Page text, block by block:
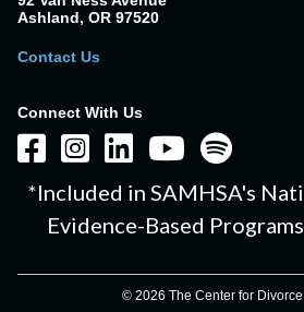
Ashland, OR 97520
Contact Us
Connect With Us
*Included in SAMHSA's
Evidence-Based
© 2026 The Center for